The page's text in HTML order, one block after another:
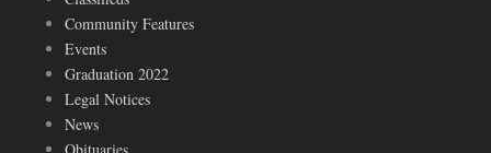
Community Features
Events
Graduation 2022
Legal Notices
News